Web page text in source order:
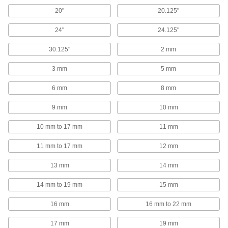
Attach grounding wire to equipment to ground
3 products
Containers, Storage, and Furniture
2 products
Cylinder Racks
42 products
Shoulder Straps
Add to bags to make them easier to carry, or
20" 20.125"
24" 24.125"
30.125" 2 mm
3 mm 5 mm
6 mm 8 mm
9 mm 10 mm
10 mm to 17 mm 11 mm
11 mm to 17 mm 12 mm
13 mm 14 mm
14 mm to 19 mm 15 mm
16 mm 16 mm to 22 mm
17 mm 19 mm